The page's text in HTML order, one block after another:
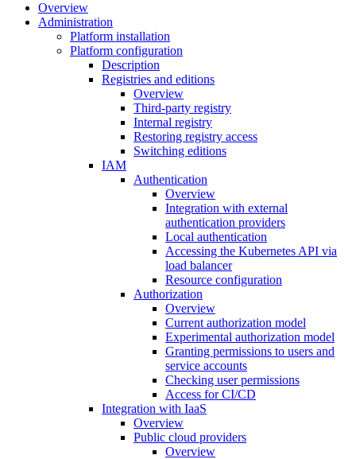
Overview
Administration
Platform installation
Platform configuration
Description
Registries and editions
Overview
Third-party registry
Internal registry
Restoring registry access
Switching editions
IAM
Authentication
Overview
Integration with external
authentication providers
Local authentication
Accessing the Kubernetes API via
load balancer
Resource configuration
Authorization
Overview
Current authorization model
Experimental authorization model
Granting permissions to users and
service accounts
Checking user permissions
Access for CI/CD
Integration with IaaS
Overview
Public cloud providers
Overview